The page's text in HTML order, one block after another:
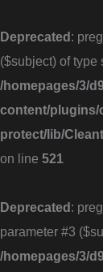
Deprecated:
($subject) of type
/homepages/3/
content/plugins/
protect/lib/
on line 521
Deprecated:
parameter #3
/homepages/3/
to
content